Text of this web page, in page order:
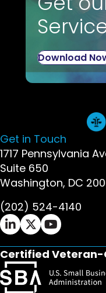
Download
Get in Touch
1717 Pennsylvania
Suite 650
Washington, DC
(202) 524-4140
Ifrah Law LinkedIn
Ifrah Law X
Ifrah Law
Certified Veteran-